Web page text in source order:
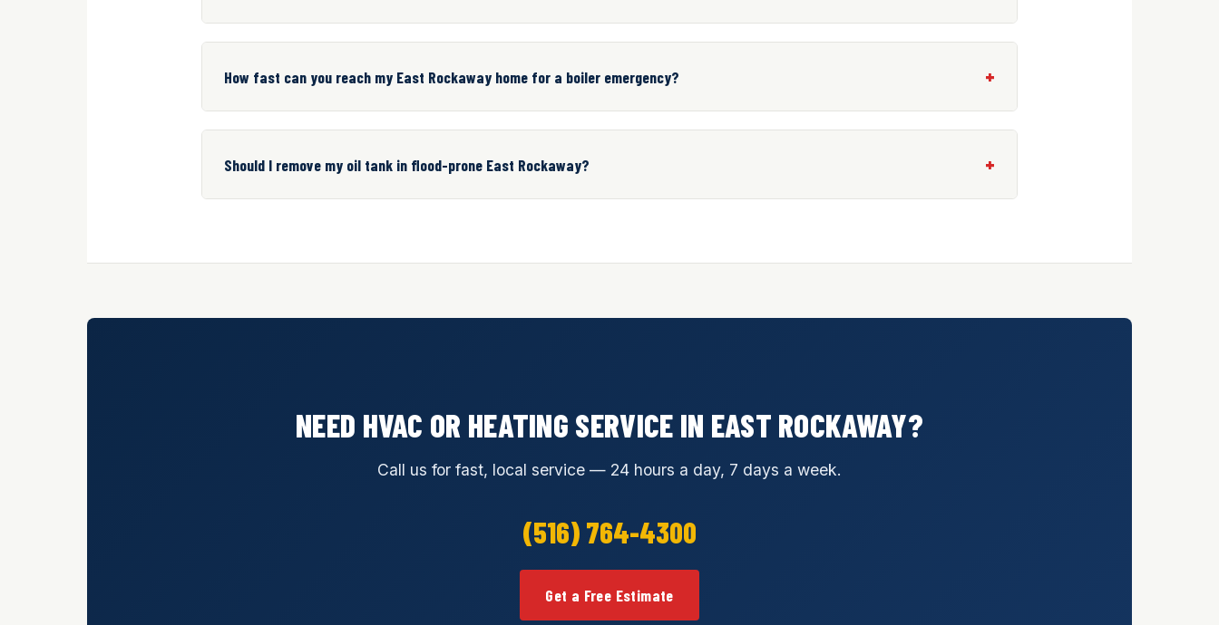
How fast can you reach my East Rockaway home for a boiler emergency?
Should I remove my oil tank in flood-prone East Rockaway?
NEED HVAC OR HEATING SERVICE IN EAST ROCKAWAY?
Call us for fast, local service — 24 hours a day, 7 days a week.
(516) 764-4300
Get a Free Estimate